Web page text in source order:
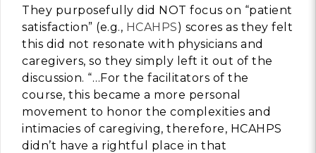
They purposefully did NOT focus on “patient
satisfaction” (e.g., HCAHPS) scores as they felt
this did not resonate with physicians and
caregivers, so they simply left it out of the
discussion. “…For the facilitators of the
course, this became a more personal
movement to honor the complexities and
intimacies of caregiving, therefore, HCAHPS
didn’t have a rightful place in that